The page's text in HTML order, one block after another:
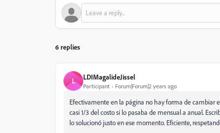
6 replies
L LDIMagalideJissel
Participant Forum|Forum|2 years ago
Efectivamente en la página no hay forma de cambiar
casi 1/3 del costo si lo pasaba de mensual a anual.
lo solucionó justo en ese momento. Eficiente,